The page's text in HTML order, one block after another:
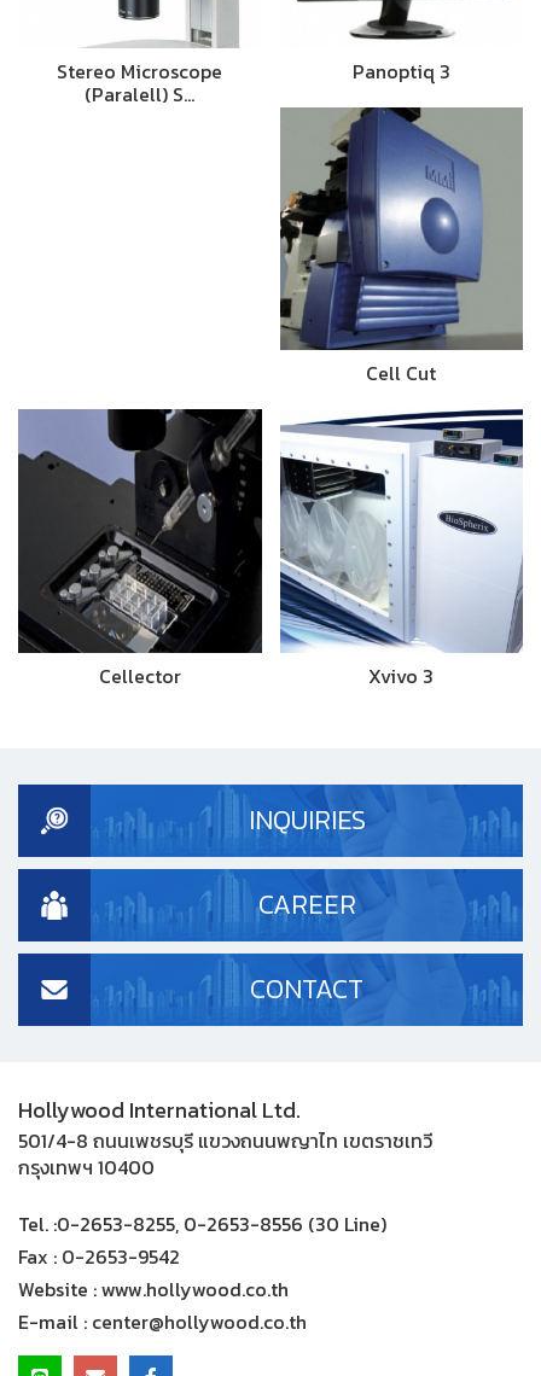
Stereo Microscope
(Paralell) S…
Panoptiq 3
Cell Cut
Cellector Xvivo 3
INQUIRIES
CAREER
CONTACT
Hollywood International Ltd.
501/4-8 ถนนเพชรบุรี แขวงถนนพญาไท เขตราชเทวี
กรุงเทพฯ 10400
Tel. :0-2653-8255, 0-2653-8556 (30 Line)
Fax : 0-2653-9542
Website :www.hollywood.co.th
E-mail : center@hollywood.co.th